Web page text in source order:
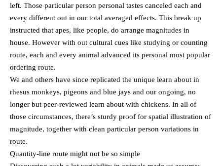
left. Those particular person personal tastes canceled each and
every different out in our total averaged effects. This break up
instructed that apes, like people, do arrange magnitudes in
house. However with out cultural cues like studying or counting
route, each and every animal advanced its personal most popular
ordering route.
We and others have since replicated the unique learn about in
rhesus monkeys, pigeons and blue jays and our ongoing, no
longer but peer-reviewed learn about with chickens. In all of
those circumstances, there’s sturdy proof for spatial illustration of
magnitude, together with clean particular person variations in
route.
Quantity-line route might not be so simple